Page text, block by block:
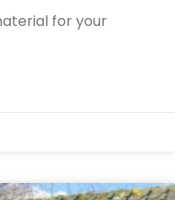
for your